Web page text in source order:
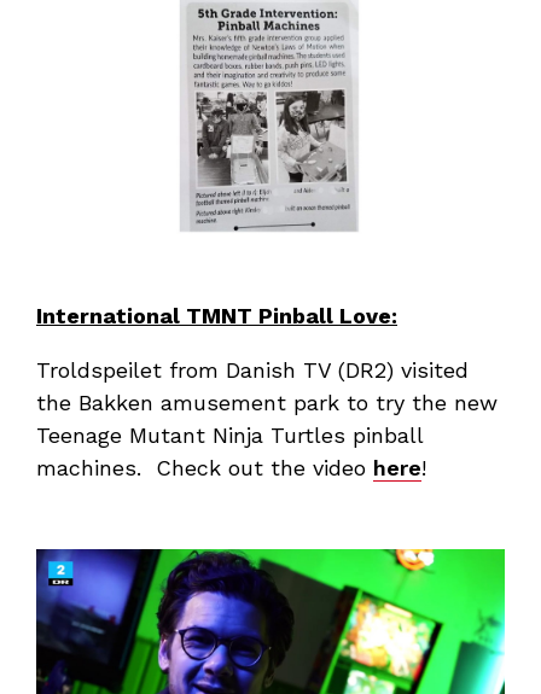
International TMNT Pinball Love:
Troldspeilet from Danish TV (DR2) visited
the Bakken amusement park to try the new
Teenage Mutant Ninja Turtles pinball
machines. Check out the video here!